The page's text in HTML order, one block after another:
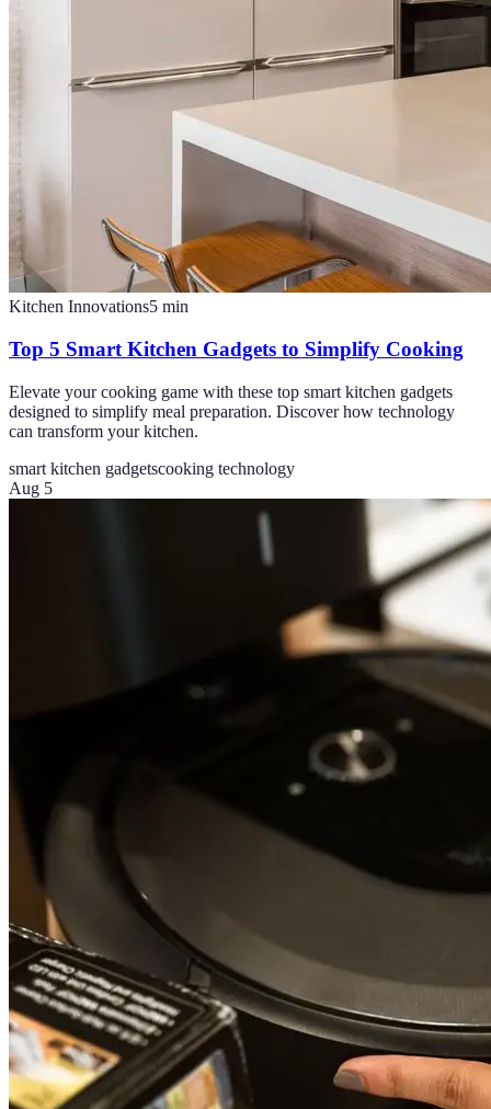
Kitchen Innovations5 min
Top 5 Smart Kitchen Gadgets to Simplify Cooking
Elevate your cooking game with these top smart kitchen gadgets
designed to simplify meal preparation. Discover how technology
can transform your kitchen.
smart kitchen gadgetscooking technology
Aug 5